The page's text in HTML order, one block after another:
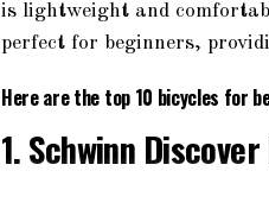
is lightweight and
perfect for beginners,
Here are the top 10 bicycles for
1. Schwinn